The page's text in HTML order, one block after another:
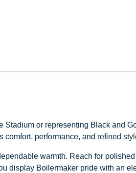
Stadium or representing Black and
performance, and refined
warmth. Reach for
display Boilermaker pride with an